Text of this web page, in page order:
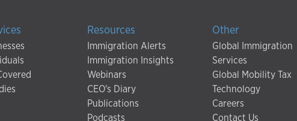
Resources
Immigration Alerts
Immigration Insights
Webinars
CEO's Diary
Publications
Podcasts
Other
Global Immigration
Services
Global Mobility Tax
Technology
Careers
Contact Us